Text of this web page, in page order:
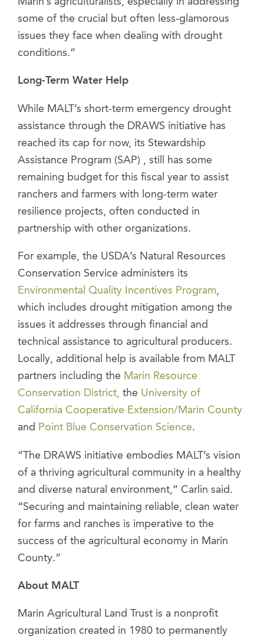
some of the crucial but often less-glamorous
issues they face when dealing with drought
conditions.”
Long-Term Water Help
While MALT’s short-term emergency drought
assistance through the DRAWS initiative has
reached its cap for now, its Stewardship
Assistance Program (SAP) , still has some
remaining budget for this fiscal year to assist
ranchers and farmers with long-term water
resilience projects, often conducted in
partnership with other organizations.
For example, the USDA’s Natural Resources
Conservation Service administers its
Environmental Quality Incentives Program,
which includes drought mitigation among the
issues it addresses through financial and
technical assistance to agricultural producers.
Locally, additional help is available from MALT
partners including the Marin Resource
Conservation District, the University of
California Cooperative Extension/Marin County
and Point Blue Conservation Science.
“The DRAWS initiative embodies MALT’s vision
of a thriving agricultural community in a healthy
and diverse natural environment,” Carlin said.
“Securing and maintaining reliable, clean water
for farms and ranches is imperative to the
success of the agricultural economy in Marin
County.”
About MALT
Marin Agricultural Land Trust is a nonprofit
organization created in 1980 to permanently